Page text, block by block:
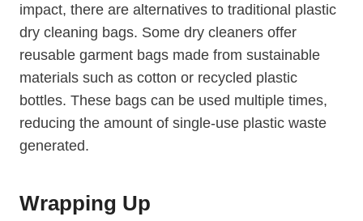
impact, there are ‌alternatives to traditional plastic
dry cleaning bags. Some dry cleaners ⁢offer
reusable garment bags made from sustainable
materials such as cotton or⁣ recycled plastic
bottles. ‌These bags can be used multiple times,
reducing the amount of single-use plastic waste​
generated.
Wrapping ⁣Up